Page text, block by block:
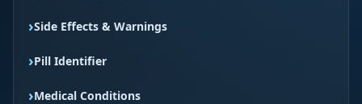
Side Effects & Warnings
Pill Identifier
Medical Conditions